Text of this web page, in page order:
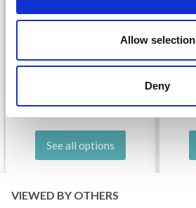
Allow selection
Deny
DROPS BELLE
See all options
VIEWED BY OTHERS